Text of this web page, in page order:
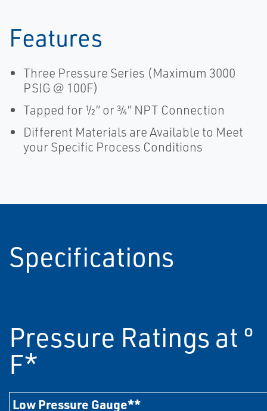
Features
Three Pressure Series (Maximum 3000
PSIG @ 100F)
Tapped for ½” or ¾” NPT Connection
Different Materials are Available to Meet
your Specific Process Conditions
Specifications
Pressure Ratings at º
F*
Low Pressure Gauge**